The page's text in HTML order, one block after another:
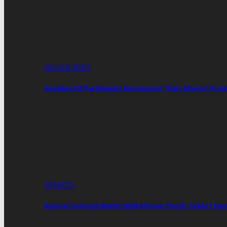
HEADLINES
Speaker Of Parliament Announces “Visit Ghana”
SPORTS
Record Turnout Marks 2026 African Youth Table